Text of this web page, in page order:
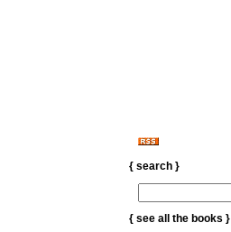
{ search }
{ see all the books }